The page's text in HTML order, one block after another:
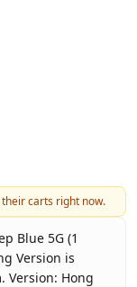
carts right now.
Blue 5G (1
Version is
Version: Hong